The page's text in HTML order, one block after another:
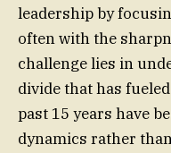
leadership by
often with the
challenge lies in
divide that has
past 15 years have
dynamics rather